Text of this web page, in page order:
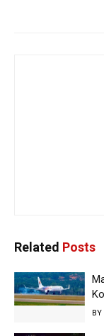
Related Posts
BY